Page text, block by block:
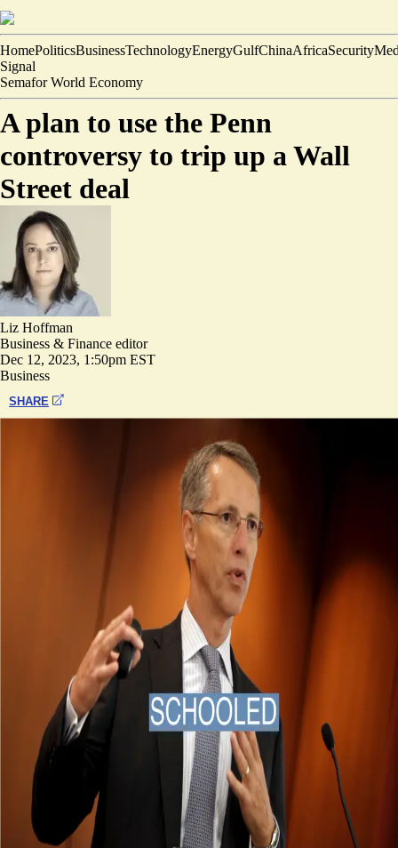
HomePoliticsBusinessTechnologyEnergyGulfChinaAfricaSecurity
Signal
Semafor World Economy
A plan to use the Penn
controversy to trip up a Wall
Street deal
Liz Hoffman
Business & Finance editor
Dec 12, 2023, 1:50pm EST
Business
SHARE